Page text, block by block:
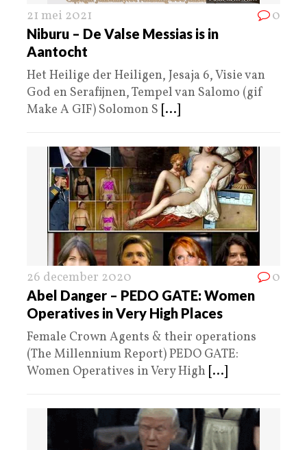
21 mei 2021 0
Niburu – De Valse Messias is in
Aantocht
Het Heilige der Heiligen, Jesaja 6, Visie van
God en Serafijnen, Tempel van Salomo (gif
Make A GIF) Solomon S [...]
26 december 2020 0
Abel Danger – PEDO GATE: Women
Operatives in Very High Places
Female Crown Agents & their operations
(The Millennium Report) PEDO GATE:
Women Operatives in Very High [...]